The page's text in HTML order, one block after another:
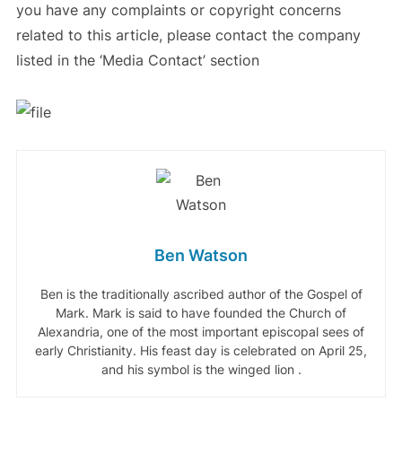
you have any complaints or copyright concerns
related to this article, please contact the company
listed in the ‘Media Contact’ section
Ben Watson
Ben is the traditionally ascribed author of the Gospel of
Mark. Mark is said to have founded the Church of
Alexandria, one of the most important episcopal sees of
early Christianity. His feast day is celebrated on April 25,
and his symbol is the winged lion .